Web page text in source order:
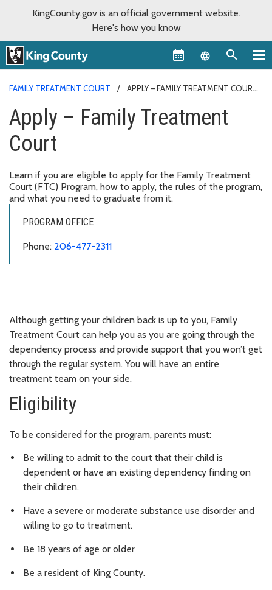
KingCounty.gov is an official government website.
Here's how you know
Language
FAMILY TREATMENT COURT APPLY – FAMILY TREATMENT COURT
Apply – Family Treatment
Court
Learn if you are eligible to apply for the Family Treatment
Court (FTC) Program, how to apply, the rules of the program,
and what you need to graduate from it.
PROGRAM OFFICE
Phone: 206-477-2311
Although getting your children back is up to you, Family
Treatment Court can help you as you are going through the
dependency process and provide support that you won’t get
through the regular system. You will have an entire
treatment team on your side.
Eligibility
To be considered for the program, parents must:
Be willing to admit to the court that their child is
dependent or have an existing dependency finding on
their children.
Have a severe or moderate substance use disorder and
willing to go to treatment.
Be 18 years of age or older
Be a resident of King County.